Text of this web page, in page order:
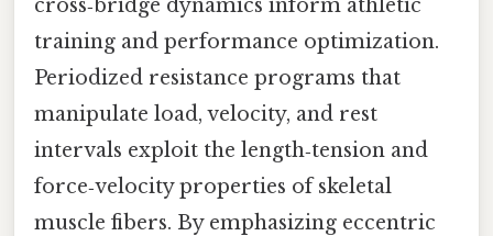
cross‑bridge dynamics inform athletic
training and performance optimization.
Periodized resistance programs that
manipulate load, velocity, and rest
intervals exploit the length‑tension and
force‑velocity properties of skeletal
muscle fibers. By emphasizing eccentric